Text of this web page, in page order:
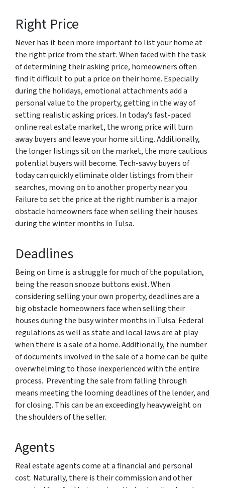
Right Price
Never has it been more important to list your home at
the right price from the start. When faced with the task
of determining their asking price, homeowners often
find it difficult to put a price on their home. Especially
during the holidays, emotional attachments add a
personal value to the property, getting in the way of
setting realistic asking prices. In today’s fast-paced
online real estate market, the wrong price will turn
away buyers and leave your home sitting. Additionally,
the longer listings sit on the market, the more cautious
potential buyers will become. Tech-savvy buyers of
today can quickly eliminate older listings from their
searches, moving on to another property near you.
Failure to set the price at the right number is a major
obstacle homeowners face when selling their houses
during the winter months in Tulsa.
Deadlines
Being on time is a struggle for much of the population,
being the reason snooze buttons exist. When
considering selling your own property, deadlines are a
big obstacle homeowners face when selling their
houses during the busy winter months in Tulsa. Federal
regulations as well as state and local laws are at play
when there is a sale of a home. Additionally, the number
of documents involved in the sale of a home can be quite
overwhelming to those inexperienced with the entire
process. Preventing the sale from falling through
means meeting the looming deadlines of the lender, and
for closing. This can be an exceedingly heavyweight on
the shoulders of the seller.
Agents
Real estate agents come at a financial and personal
cost. Naturally, there is their commission and other